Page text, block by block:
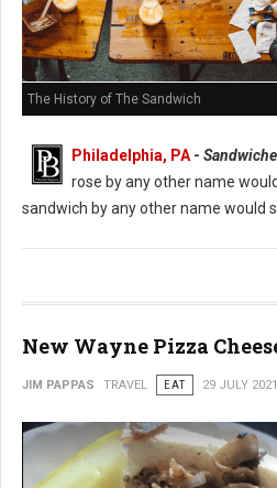
The History of The Sandwich
Philadelphia, PA -
rose by any other name
sandwich by any other name would
New Wayne Pizza
JIM PAPPAS TRAVEL EAT 29 JULY 2021